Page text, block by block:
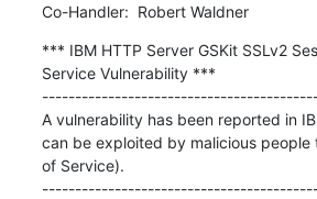
Co-Handler:  Robert Waldner
*** IBM HTTP Server GSKit SSLv2
Service Vulnerability ***
A vulnerability has been reported in
can be exploited by malicious people
of Service).